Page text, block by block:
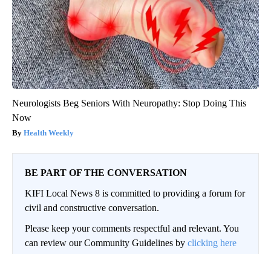
Neurologists Beg Seniors With Neuropathy: Stop Doing This
Now
Health Weekly
BE PART OF THE CONVERSATION
KIFI Local News 8 is committed to providing a forum for
civil and constructive conversation.
Please keep your comments respectful and relevant. You
can review our Community Guidelines by clicking here